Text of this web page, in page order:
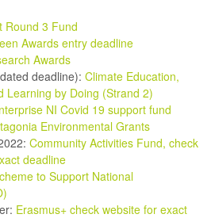
Round 3 Fund
Awards entry deadline
Awards
deadline): Climate Education,
Learning by Doing (Strand 2)
NI Covid 19 support fund
Environmental Grants
Community Activities Fund, check
deadline
to Support National
Erasmus+ check website for exact